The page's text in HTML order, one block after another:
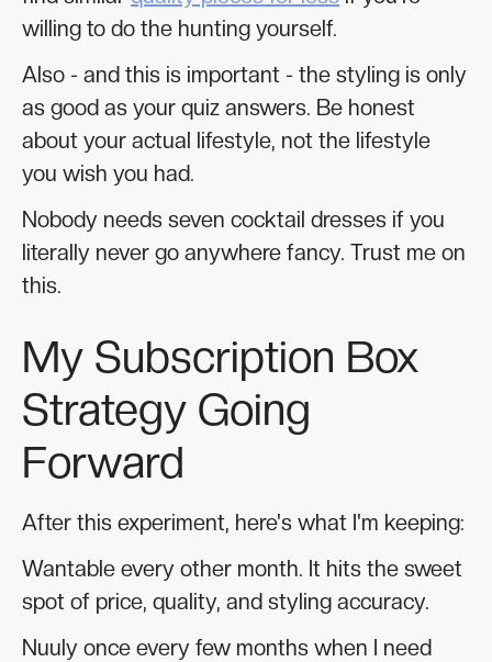
willing to do the hunting yourself.
Also - and this is important - the styling is only
as good as your quiz answers. Be honest
about your actual lifestyle, not the lifestyle
you wish you had.
Nobody needs seven cocktail dresses if you
literally never go anywhere fancy. Trust me on
this.
My Subscription Box
Strategy Going
Forward
After this experiment, here's what I'm keeping:
Wantable every other month. It hits the sweet
spot of price, quality, and styling accuracy.
Nuuly once every few months when I need